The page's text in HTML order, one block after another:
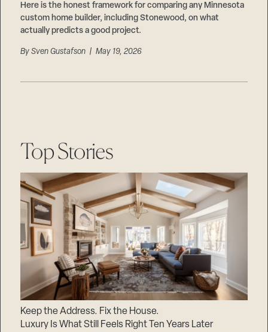
Here is the honest framework for comparing any Minnesota
custom home builder, including Stonewood, on what
actually predicts a good project.
BySven Gustafson | May 19, 2026
Top Stories
Keep the Address. Fix the House.
Luxury Is What Still Feels Right Ten Years Later